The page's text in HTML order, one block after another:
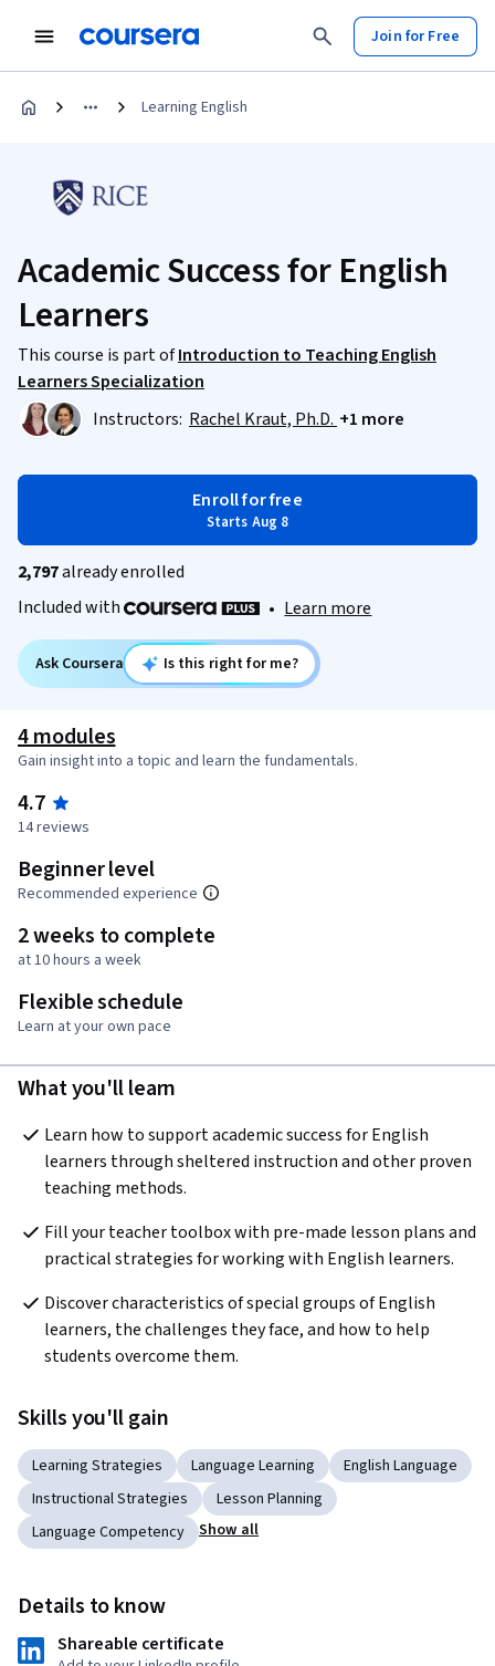
Join for Free
Learning English
Academic Success for English
Learners
This course is part ofIntroduction to Teaching English
Learners Specialization
Instructors: Rachel Kraut, Ph.D. +1 more
Enroll for free
Starts Aug 8
2,797already enrolled
Included with
• Learn more
Ask Coursera Is this right for me?
4 modules
Gain insight into a topic and learn the fundamentals.
4.7
14 reviews
Beginner level
Recommended experience
2 weeks to complete
at 10 hours a week
Flexible schedule
Learn at your own pace
What you'll learn
Learn how to support academic success for English
learners through sheltered instruction and other proven
teaching methods.
Fill your teacher toolbox with pre-made lesson plans and
practical strategies for working with English learners.
Discover characteristics of special groups of English
learners, the challenges they face, and how to help
students overcome them.
Skills you'll gain
Learning Strategies Language Learning
English Language
Instructional Strategies
Lesson Planning
Language Competency
Show all
Details to know
Shareable certificate